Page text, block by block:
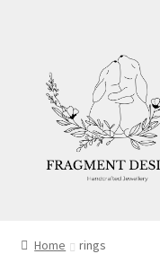
navigation
content
Home rings